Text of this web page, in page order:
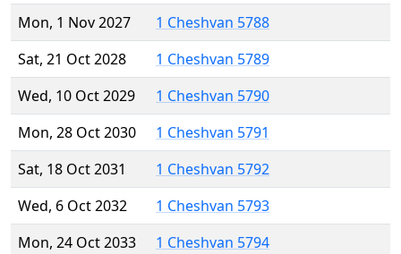
Mon, 1 Nov 2027
1 Cheshvan 5788
Sat, 21 Oct 2028
1 Cheshvan 5789
Wed, 10 Oct 2029
1 Cheshvan 5790
Mon, 28 Oct 2030
1 Cheshvan 5791
Sat, 18 Oct 2031
1 Cheshvan 5792
Wed, 6 Oct 2032
1 Cheshvan 5793
Mon, 24 Oct 2033
1 Cheshvan 5794